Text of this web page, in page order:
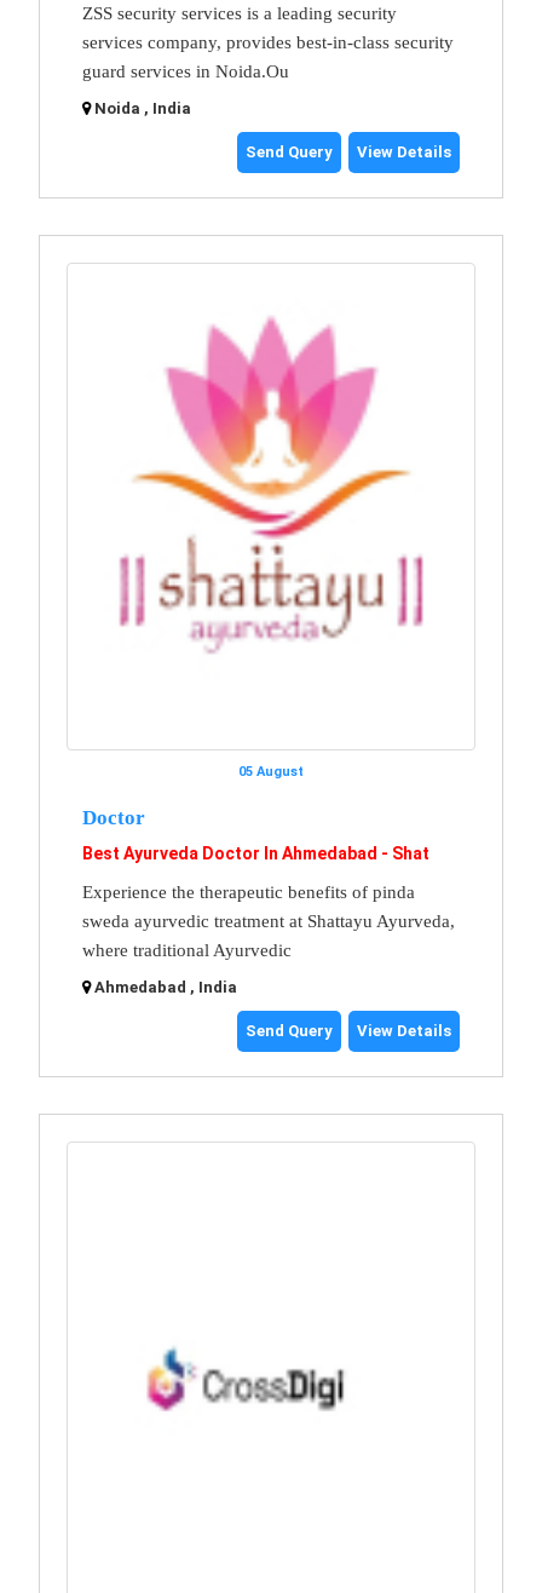
ZSS security services is a leading security
services company, provides best-in-class security
guard services in Noida.Ou
Noida , India
Send Query View Details
05 August
Doctor
Best Ayurveda Doctor In Ahmedabad - Shat
Experience the therapeutic benefits of pinda
sweda ayurvedic treatment at Shattayu Ayurveda,
where traditional Ayurvedic
Ahmedabad , India
Send Query View Details